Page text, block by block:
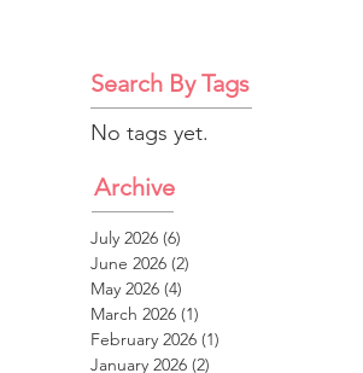
Search By Tags
No tags yet.
Archive
July 2026 (6)
June 2026 (2)
May 2026 (4)
March 2026 (1)
February 2026 (1)
January 2026 (2)